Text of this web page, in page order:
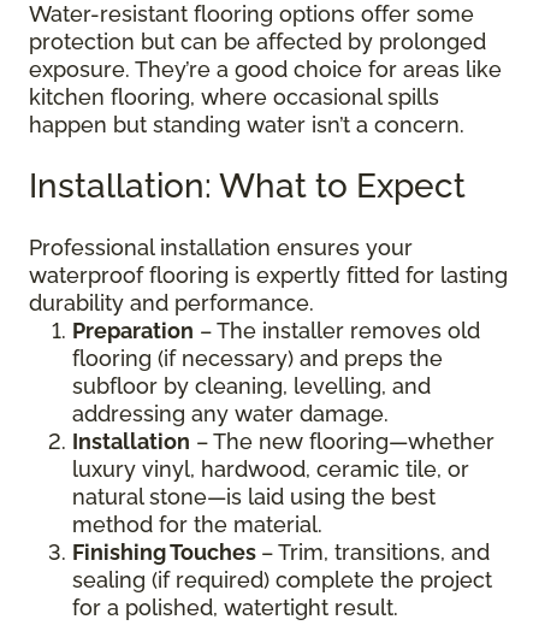
Water-resistant flooring options offer some
protection but can be affected by prolonged
exposure. They’re a good choice for areas like
kitchen flooring, where occasional spills
happen but standing water isn’t a concern.
Installation: What to Expect
Professional installation ensures your
waterproof flooring is expertly fitted for lasting
durability and performance.
Preparation – The installer removes old
flooring (if necessary) and preps the
subfloor by cleaning, levelling, and
addressing any water damage.
Installation – The new flooring—whether
luxury vinyl, hardwood, ceramic tile, or
natural stone—is laid using the best
method for the material.
Finishing Touches – Trim, transitions, and
sealing (if required) complete the project
for a polished, watertight result.